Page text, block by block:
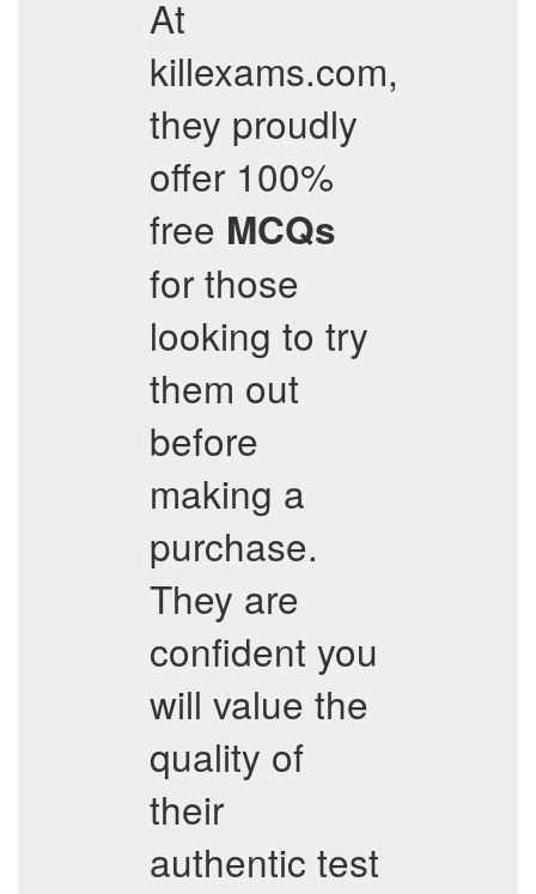
At
killexams.com,
they proudly
offer 100%
free MCQs
for those
looking to try
them out
before
making a
purchase.
They are
confident you
will value the
quality of
their
authentic test